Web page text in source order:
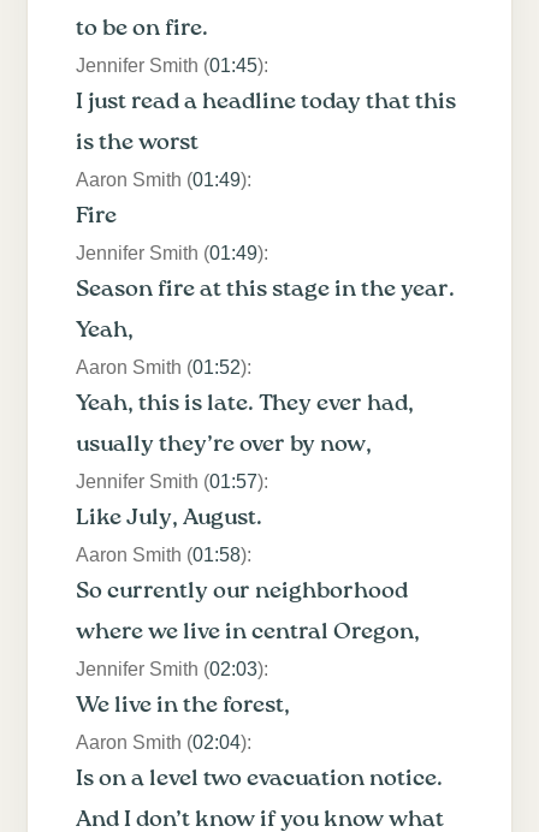
to be on fire.
Jennifer Smith (01:45):
I just read a headline today that this
is the worst
Aaron Smith (01:49):
Fire
Jennifer Smith (01:49):
Season fire at this stage in the year.
Yeah,
Aaron Smith (01:52):
Yeah, this is late. They ever had,
usually they’re over by now,
Jennifer Smith (01:57):
Like July, August.
Aaron Smith (01:58):
So currently our neighborhood
where we live in central Oregon,
Jennifer Smith (02:03):
We live in the forest,
Aaron Smith (02:04):
Is on a level two evacuation notice.
And I don’t know if you know what